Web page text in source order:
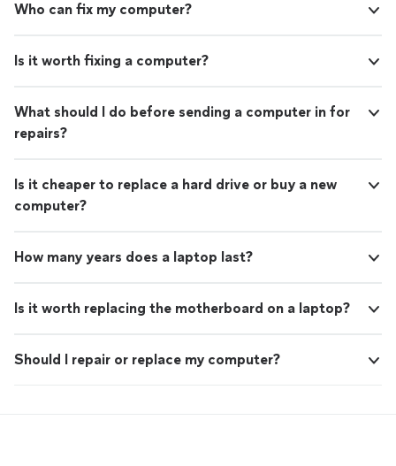
Who can fix my computer?
Is it worth fixing a computer?
What should I do before sending a computer in for
repairs?
Is it cheaper to replace a hard drive or buy a new
computer?
How many years does a laptop last?
Is it worth replacing the motherboard on a laptop?
Should I repair or replace my computer?